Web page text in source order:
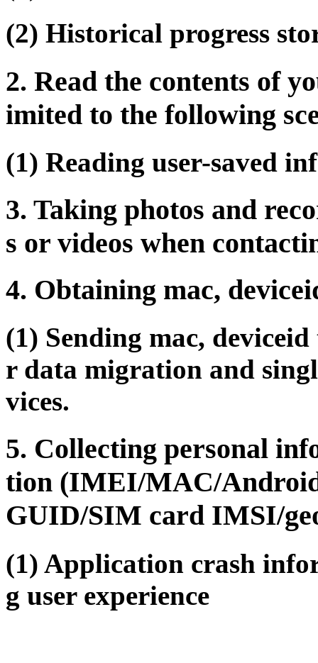
(2) Historical progress
2. Read the contents of
imited to the following
(1) Reading user-saved
3. Taking photos and
s or videos when
4. Obtaining mac,
(1) Sending mac,
r data migration and
vices.
5. Collecting personal
tion (IMEI/MAC/
GUID/SIM card IMSI/
(1) Application crash
g user experience